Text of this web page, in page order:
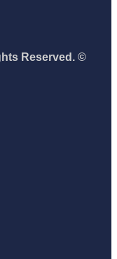
Reserved. ©